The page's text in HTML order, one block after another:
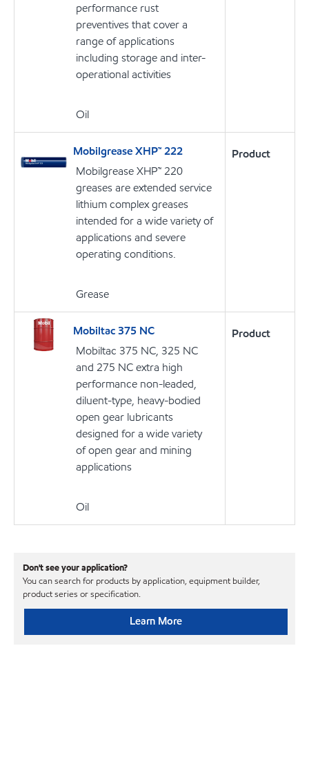
performance rust
preventives that cover a
range of applications
including storage and inter-
operational activities
Oil
Mobilgrease XHP™ 222
Mobilgrease XHP™ 220
greases are extended service
lithium complex greases
intended for a wide variety of
applications and severe
operating conditions.
Grease
Product
Mobiltac 375 NC
Mobiltac 375 NC, 325 NC
and 275 NC extra high
performance non-leaded,
diluent-type, heavy-bodied
open gear lubricants
designed for a wide variety
of open gear and mining
applications
Oil
Product
Don't see your application?
You can search for products by application, equipment builder,
product series or specification.
Learn More